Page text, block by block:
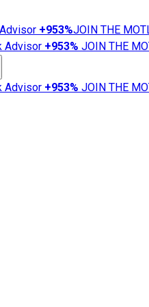
+953%JOIN THE
Advisor +953% JOIN THE
Advisor +953% JOIN THE
News
101